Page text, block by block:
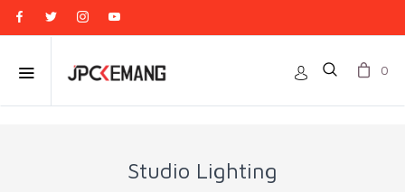
0
Studio Lighting